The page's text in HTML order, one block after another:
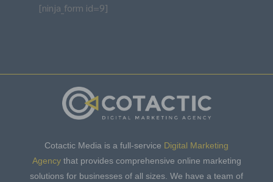
[ninja_form id=9]
Cotactic Media is a full-service Digital Marketing
Agencythat provides comprehensive online marketing
solutions for businesses of all sizes. We have a team of